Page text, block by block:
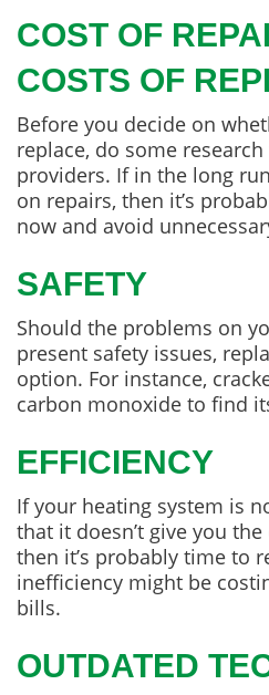
COST OF
COSTS OF
Before you decide on
replace, do some
providers. If in the long
on repairs, then it’s
now and avoid
SAFETY
Should the problems on
present safety issues,
option. For instance,
carbon monoxide to find
EFFICIENCY
If your heating system is
that it doesn’t give you
then it’s probably time to
inefficiency might be
bills.
OUTDATED